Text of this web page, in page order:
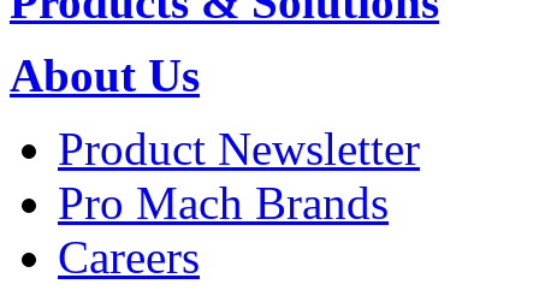
About Us
Product Newsletter
Pro Mach Brands
Careers